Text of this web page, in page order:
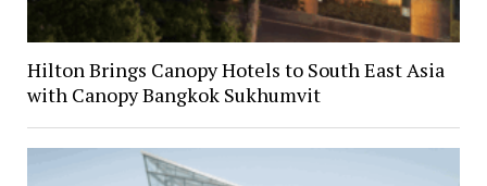
Hilton Brings Canopy Hotels to South East Asia
with Canopy Bangkok Sukhumvit